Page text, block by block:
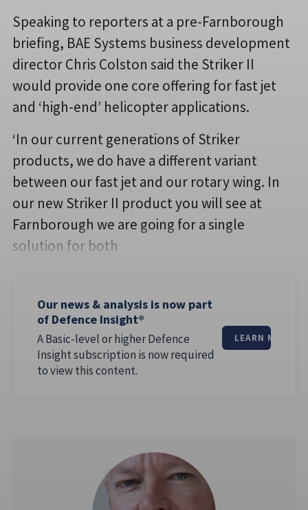
Speaking to reporters at a pre-Farnborough
briefing, BAE Systems business development
director Chris Colston said the Striker II
would provide one core offering for fast jet
and ‘high-end’ helicopter applications.
‘In our current generations of Striker
products, we do have a different variant
between our fast jet and our rotary wing. In
our new Striker II product you will see at
Farnborough we are going for a single
solution for both
Our news & analysis is now part
of Defence Insight®
A Basic-level or higher Defence
Insight subscription is now required
to view this content.
LEARN MORE